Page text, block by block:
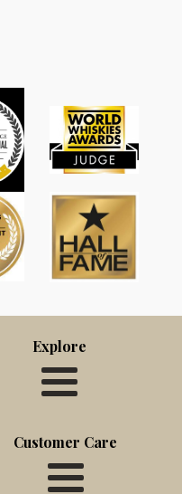
Explore
Customer Care